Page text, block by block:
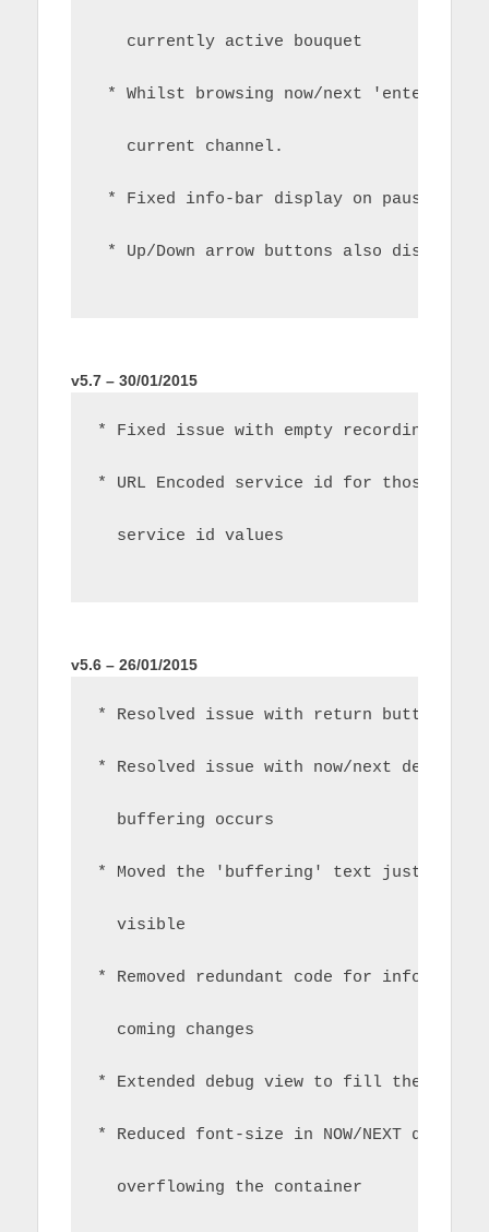
currently active bouquet
* Whilst browsing now/next 'enter'
current channel.
* Fixed info-bar display on pause
* Up/Down arrow buttons also display
v5.7 – 30/01/2015
* Fixed issue with empty recordings
* URL Encoded service id for those
service id values
v5.6 – 26/01/2015
* Resolved issue with return button
* Resolved issue with now/next detail
buffering occurs
* Moved the 'buffering' text just
visible
* Removed redundant code for infobar
coming changes
* Extended debug view to fill the pane
* Reduced font-size in NOW/NEXT detail
overflowing the container